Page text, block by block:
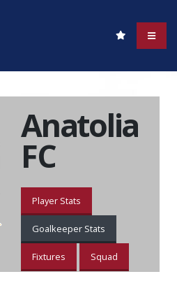
Anatolia
FC
Player Stats
Goalkeeper Stats
Fixtures Squad